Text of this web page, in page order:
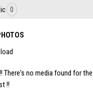
0
There's no media found for the
!!